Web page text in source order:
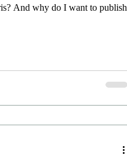
And why do I want to publish